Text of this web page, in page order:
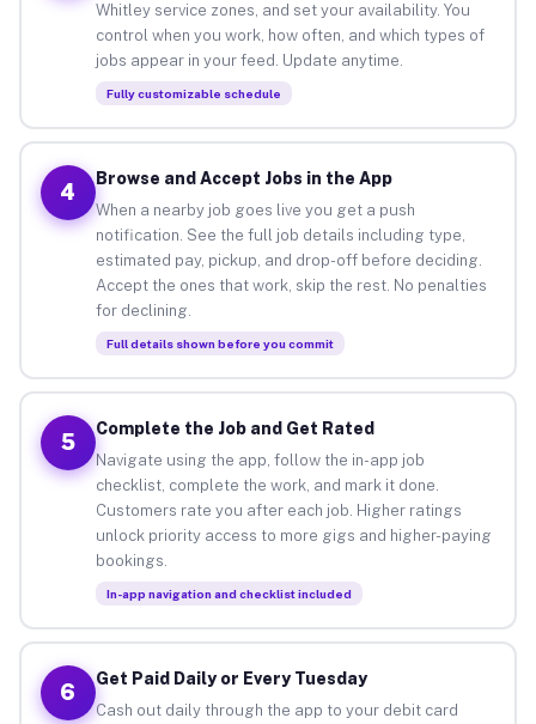
Whitley service zones, and set your availability. You
control when you work, how often, and which types of
jobs appear in your feed. Update anytime.
Fully customizable schedule
4
Browse and Accept Jobs in the App
When a nearby job goes live you get a push
notification. See the full job details including type,
estimated pay, pickup, and drop-off before deciding.
Accept the ones that work, skip the rest. No penalties
for declining.
Full details shown before you commit
5
Complete the Job and Get Rated
Navigate using the app, follow the in-app job
checklist, complete the work, and mark it done.
Customers rate you after each job. Higher ratings
unlock priority access to more gigs and higher-paying
bookings.
In-app navigation and checklist included
6
Get Paid Daily or Every Tuesday
Cash out daily through the app to your debit card